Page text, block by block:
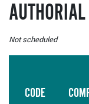
Not scheduled
CODE